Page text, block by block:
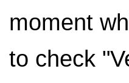
moment
to check